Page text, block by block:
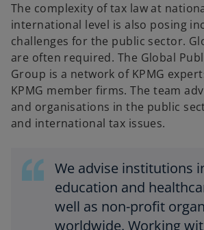
The complexity of tax law at
international level is also posing
challenges for the public sector.
are often required. The Global
Group is a network of KPMG
KPMG member firms. The team
and organisations in the public
and international tax issues.
We advise institutions
education and
well as non-profit
worldwide. Working